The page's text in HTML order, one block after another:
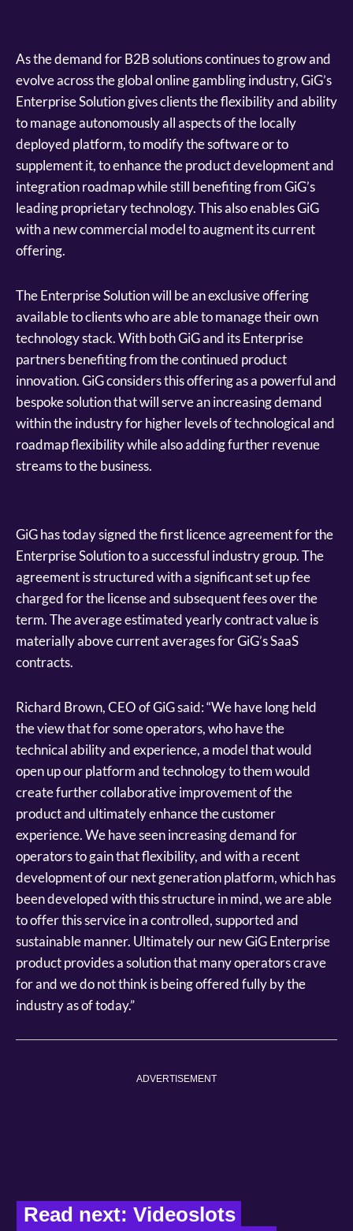
As the demand for B2B solutions continues to grow and
evolve across the global online gambling industry, GiG’s
Enterprise Solution gives clients the flexibility and ability
to manage autonomously all aspects of the locally
deployed platform, to modify the software or to
supplement it, to enhance the product development and
integration roadmap while still benefiting from GiG’s
leading proprietary technology. This also enables GiG
with a new commercial model to augment its current
offering.
The Enterprise Solution will be an exclusive offering
available to clients who are able to manage their own
technology stack. With both GiG and its Enterprise
partners benefiting from the continued product
innovation. GiG considers this offering as a powerful and
bespoke solution that will serve an increasing demand
within the industry for higher levels of technological and
roadmap flexibility while also adding further revenue
streams to the business.
GiG has today signed the first licence agreement for the
Enterprise Solution to a successful industry group. The
agreement is structured with a significant set up fee
charged for the license and subsequent fees over the
term. The average estimated yearly contract value is
materially above current averages for GiG’s SaaS
contracts.
Richard Brown, CEO of GiG said: “We have long held
the view that for some operators, who have the
technical ability and experience, a model that would
open up our platform and technology to them would
create further collaborative improvement of the
product and ultimately enhance the customer
experience. We have seen increasing demand for
operators to gain that flexibility, and with a recent
development of our next generation platform, which has
been developed with this structure in mind, we are able
to offer this service in a controlled, supported and
sustainable manner. Ultimately our new GiG Enterprise
product provides a solution that many operators crave
for and we do not think is being offered fully by the
industry as of today.”
ADVERTISEMENT
Read next: Videoslots